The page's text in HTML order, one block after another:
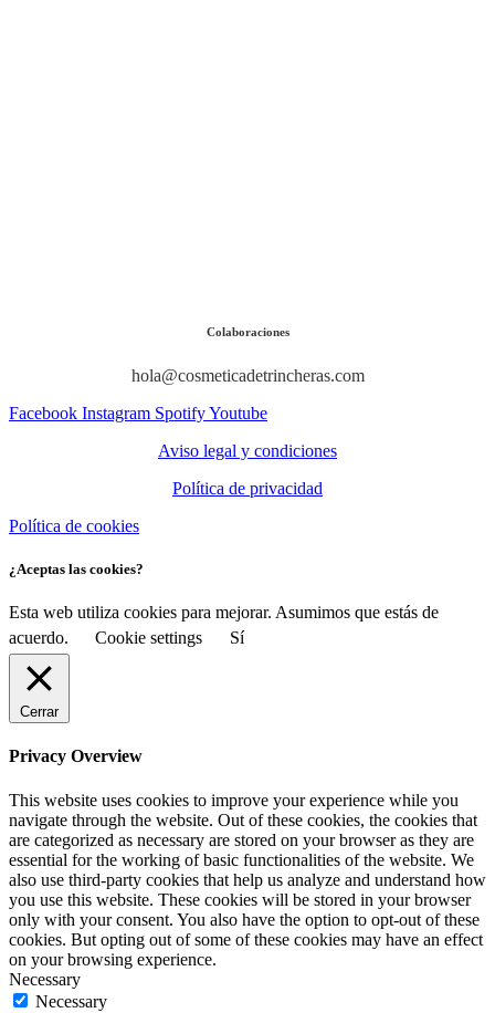
Colaboraciones
hola@cosmeticadetrincheras.com
Facebook Instagram SpotifyYoutube
Aviso legal y condiciones
Política de privacidad
Política de cookies
¿Aceptas las cookies?
Esta web utiliza cookies para mejorar. Asumimos que estás de
acuerdo.
Cookie settings Sí
Cerrar
Privacy Overview
This website uses cookies to improve your experience while you
navigate through the website. Out of these cookies, the cookies that
are categorized as necessary are stored on your browser as they are
essential for the working of basic functionalities of the website. We
also use third-party cookies that help us analyze and understand how
you use this website. These cookies will be stored in your browser
only with your consent. You also have the option to opt-out of these
cookies. But opting out of some of these cookies may have an effect
on your browsing experience.
Necessary
Necessary